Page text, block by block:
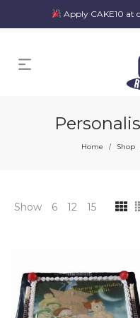
Apply CAKE10 at
Home / Shop
Show 6 12 15